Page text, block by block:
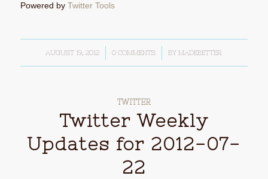
Powered by Twitter Tools
AUGUST 19, 2012
/ 0 COMMENTS
/ BYMADEBETTER
TWITTER
Twitter Weekly
Updates for 2012-07-
22